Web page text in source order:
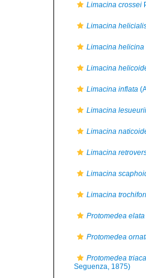
Limacina crossei
Limacina
Limacina helicina
Limacina
Limacina inflata
Limacina lesueurii
Limacina
Limacina
Limacina
Limacina
Protomedea elata
Protomedea
Protomedea
Seguenza, 1875)